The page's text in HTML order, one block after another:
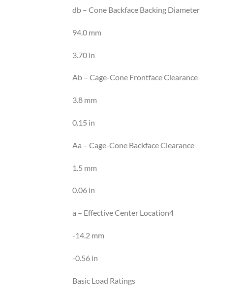
db – Cone Backface Backing Diameter
94.0 mm
3.70 in
Ab – Cage-Cone Frontface Clearance
3.8 mm
0.15 in
Aa – Cage-Cone Backface Clearance
1.5 mm
0.06 in
a – Effective Center Location4
-14.2 mm
-0.56 in
Basic Load Ratings